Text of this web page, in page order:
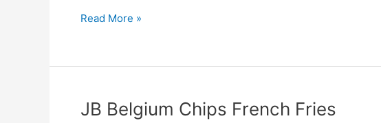
Read More »
JB Belgium Chips French Fries
JB